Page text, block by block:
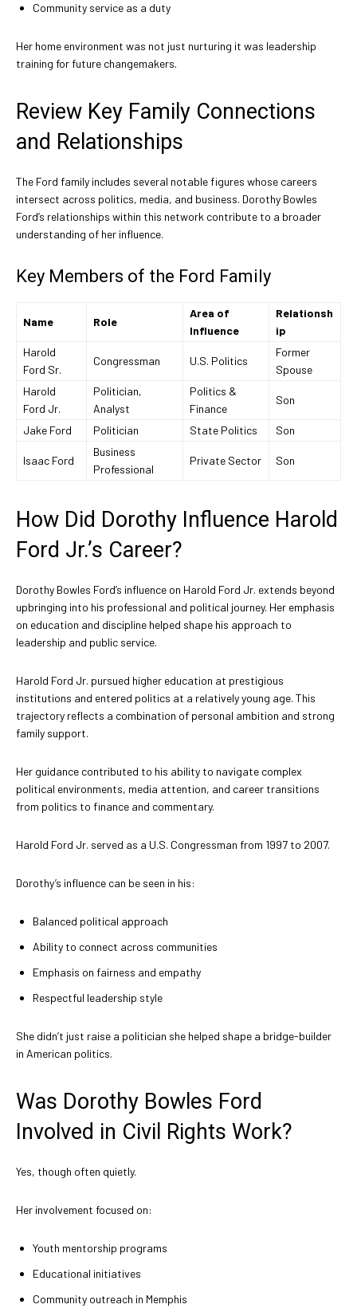
Community service as a duty
Her home environment was not just nurturing it was leadership
training for future changemakers.
Review Key Family Connections
and Relationships
The Ford family includes several notable figures whose careers
intersect across politics, media, and business. Dorothy Bowles
Ford’s relationships within this network contribute to a broader
understanding of her influence.
Key Members of the Ford Family
Name Role
Area of
Influence
Relationsh
ip
Harold
Ford Sr.
Congressman U.S. Politics
Former
Spouse
Harold
Ford Jr.
Politician,
Analyst
Politics &
Finance
Son
Jake Ford Politician State Politics Son
Isaac Ford
Business
Professional
Private Sector Son
How Did Dorothy Influence Harold
Ford Jr.’s Career?
Dorothy Bowles Ford’s influence on Harold Ford Jr. extends beyond
upbringing into his professional and political journey. Her emphasis
on education and discipline helped shape his approach to
leadership and public service.
Harold Ford Jr. pursued higher education at prestigious
institutions and entered politics at a relatively young age. This
trajectory reflects a combination of personal ambition and strong
family support.
Her guidance contributed to his ability to navigate complex
political environments, media attention, and career transitions
from politics to finance and commentary.
Harold Ford Jr. served as a U.S. Congressman from 1997 to 2007.
Dorothy’s influence can be seen in his:
Balanced political approach
Ability to connect across communities
Emphasis on fairness and empathy
Respectful leadership style
She didn’t just raise a politician she helped shape a bridge-builder
in American politics.
Was Dorothy Bowles Ford
Involved in Civil Rights Work?
Yes, though often quietly.
Her involvement focused on:
Youth mentorship programs
Educational initiatives
Community outreach in Memphis